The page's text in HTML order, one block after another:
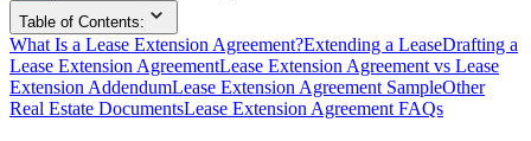
Table of Contents:
What Is a Lease Extension Agreement?Extending a LeaseDrafting a
Lease Extension AgreementLease Extension Agreement vs Lease
Extension AddendumLease Extension Agreement SampleOther
Real Estate DocumentsLease Extension Agreement FAQs